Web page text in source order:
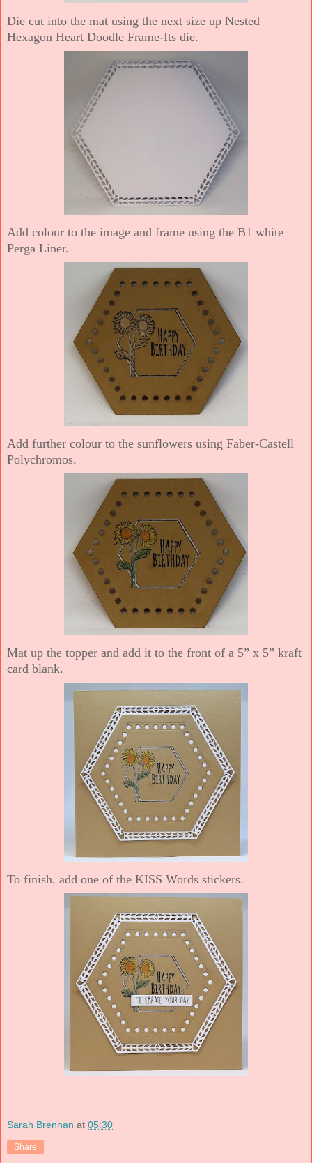
Die cut into the mat using the next size up Nested
Hexagon Heart Doodle Frame-Its die.
Add colour to the image and frame using the B1 white
Perga Liner.
Add further colour to the sunflowers using Faber-Castell
Polychromos.
Mat up the topper and add it to the front of a 5” x 5” kraft
card blank.
To finish, add one of the KISS Words stickers.
Sarah Brennan at 05:30
Share